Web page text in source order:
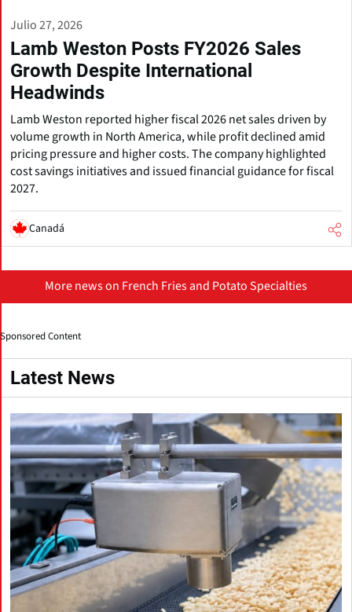
Julio 27, 2026
Lamb Weston Posts FY2026 Sales
Growth Despite International
Headwinds
Lamb Weston reported higher fiscal 2026 net sales driven by
volume growth in North America, while profit declined amid
pricing pressure and higher costs. The company highlighted
cost savings initiatives and issued financial guidance for fiscal
2027.
Canadá
More news on French Fries and Potato Specialties
Sponsored Content
Latest News